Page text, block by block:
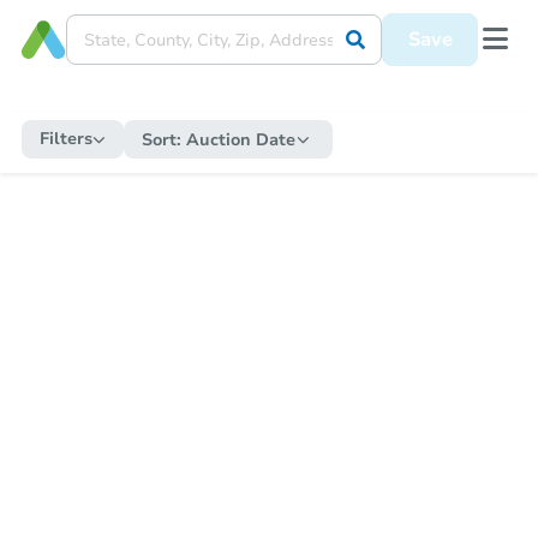
Save
Filters Sort: Auction Date